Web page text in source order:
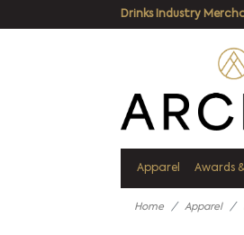
Drinks Industry
Apparel Awards
Home Apparel